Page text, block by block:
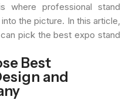
where professional stand
the picture. In this article,
pick the best expo stand
Best
and